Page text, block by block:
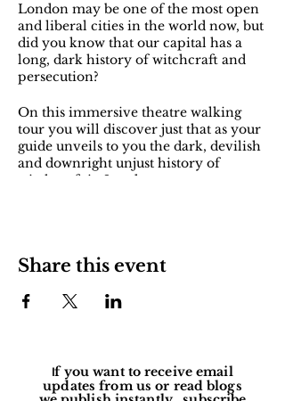
London may be one of the most open
and liberal cities in the world now, but
did you know that our capital has a
long, dark history of witchcraft and
persecution?
On this immersive theatre walking
tour you will discover just that as your
guide unveils to you the dark, devilish
and downright unjust history of
witchcraft in London.
ages in our city - from medieval
worshippers to pagan priestesses and
Explore the places that these 'witches'
were associated with, and some of the
Share this event
If you want to receive email
updates from us or read blogs